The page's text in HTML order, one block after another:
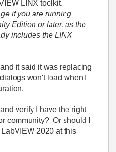
LINX toolkit.
if you are running
Edition or later, as the
includes the LINX
it said it was replacing
won't load when I
verify I have the right
community? Or should I
2020 at this